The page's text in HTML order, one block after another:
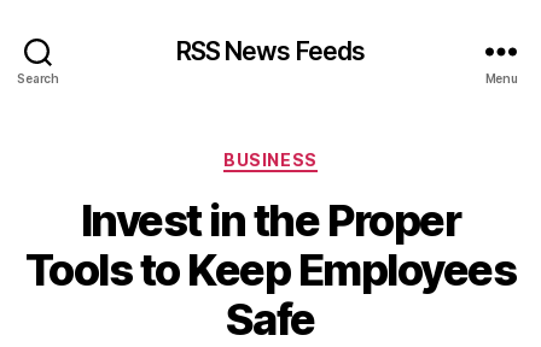
Search
RSS News Feeds
Menu
Categories
BUSINESS
Invest in the Proper
Tools to Keep Employees
Safe